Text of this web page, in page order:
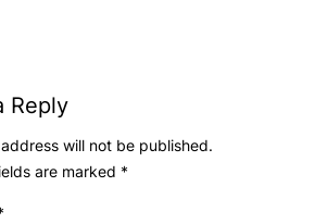
Reply
will not be published.
are marked *